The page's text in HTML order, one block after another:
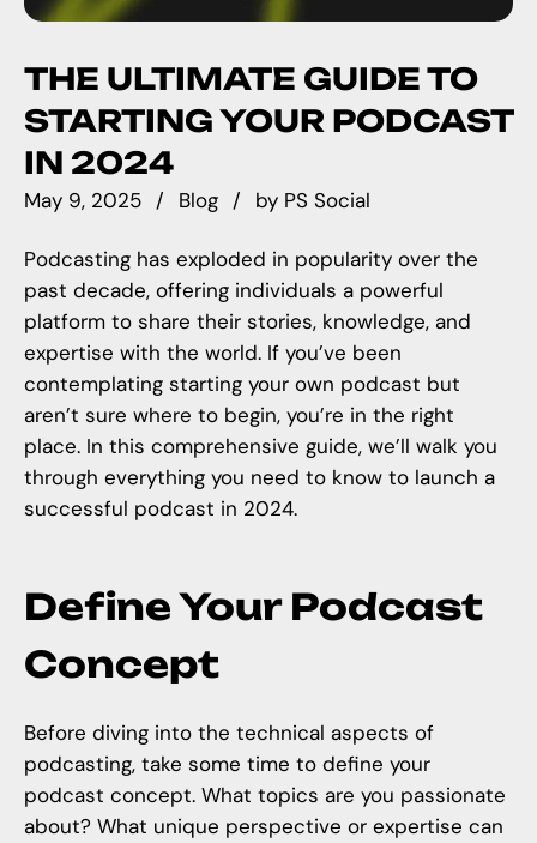
THE ULTIMATE GUIDE TO
STARTING YOUR PODCAST
IN 2024
May 9, 2025 Blog by PS Social
Podcasting has exploded in popularity over the
past decade, offering individuals a powerful
platform to share their stories, knowledge, and
expertise with the world. If you’ve been
contemplating starting your own podcast but
aren’t sure where to begin, you’re in the right
place. In this comprehensive guide, we’ll walk you
through everything you need to know to launch a
successful podcast in 2024.
Define Your Podcast
Concept
Before diving into the technical aspects of
podcasting, take some time to define your
podcast concept. What topics are you passionate
about? What unique perspective or expertise can